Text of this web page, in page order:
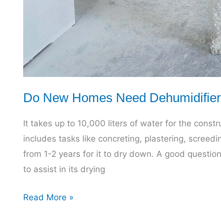
Do New Homes Need
It takes up to 10,000 liters of water for the
includes tasks like concreting, plastering,
from 1-2 years for it to dry down. A good
to assist in its drying
Do
Read More »